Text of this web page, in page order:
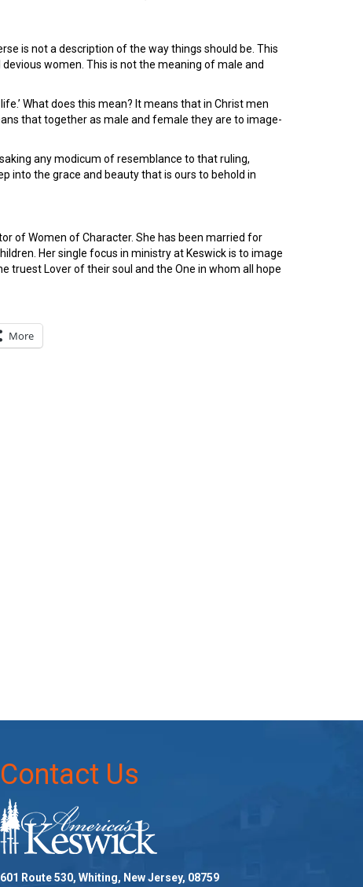
is not a description of the way things should be. This
women. This is not the meaning of male and
What does this mean? It means that in Christ men
that together as male and female they are to image-
any modicum of resemblance to that ruling,
into the grace and beauty that is ours to behold in
of Women of Character. She has been married for
Her single focus in ministry at Keswick is to image
truest Lover of their soul and the One in whom all hope
More
Contact Us
601 Route 530, Whiting, New Jersey, 08759